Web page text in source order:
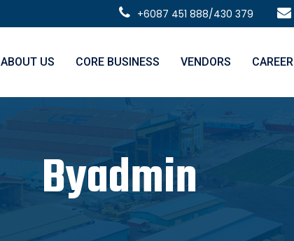
+6087 451 888/430 379
ABOUT US CORE BUSINESS VENDORS CAREER
Byadmin